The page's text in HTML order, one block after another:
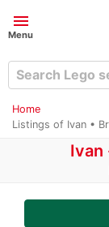
menu
Menu
Home
Listings of Ivan •
Ivan